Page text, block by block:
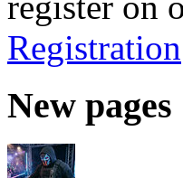
Registration
New pages